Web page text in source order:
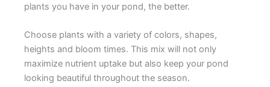
plants you have in your pond, the better.
Choose plants with a variety of colors, shapes,
heights and bloom times. This mix will not only
maximize nutrient uptake but also keep your pond
looking beautiful throughout the season.